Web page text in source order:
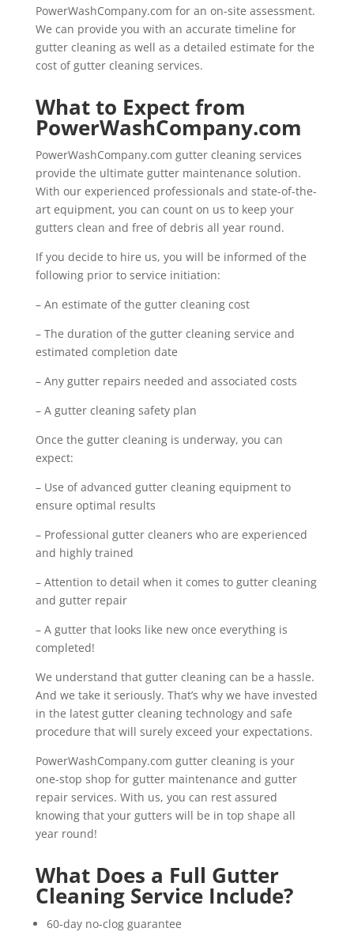
PowerWashCompany.com for an on-site assessment.
We can provide you with an accurate timeline for
gutter cleaning as well as a detailed estimate for the
cost of gutter cleaning services.
What to Expect from
PowerWashCompany.com
PowerWashCompany.com gutter cleaning services
provide the ultimate gutter maintenance solution.
With our experienced professionals and state-of-the-
art equipment, you can count on us to keep your
gutters clean and free of debris all year round.
If you decide to hire us, you will be informed of the
following prior to service initiation:
– An estimate of the gutter cleaning cost
– The duration of the gutter cleaning service and
estimated completion date
– Any gutter repairs needed and associated costs
– A gutter cleaning safety plan
Once the gutter cleaning is underway, you can
expect:
– Use of advanced gutter cleaning equipment to
ensure optimal results
– Professional gutter cleaners who are experienced
and highly trained
– Attention to detail when it comes to gutter cleaning
and gutter repair
– A gutter that looks like new once everything is
completed!
We understand that gutter cleaning can be a hassle.
And we take it seriously. That’s why we have invested
in the latest gutter cleaning technology and safe
procedure that will surely exceed your expectations.
PowerWashCompany.com gutter cleaning is your
one-stop shop for gutter maintenance and gutter
repair services. With us, you can rest assured
knowing that your gutters will be in top shape all
year round!
What Does a Full Gutter
Cleaning Service Include?
60-day no-clog guarantee